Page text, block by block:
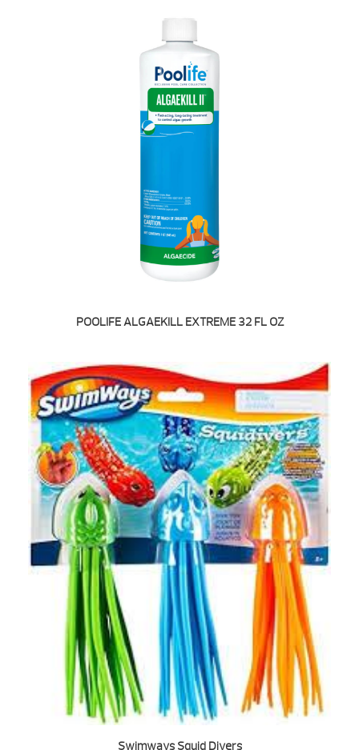
POOLIFE ALGAEKILL EXTREME 32 FL OZ
Swimways Squid Divers